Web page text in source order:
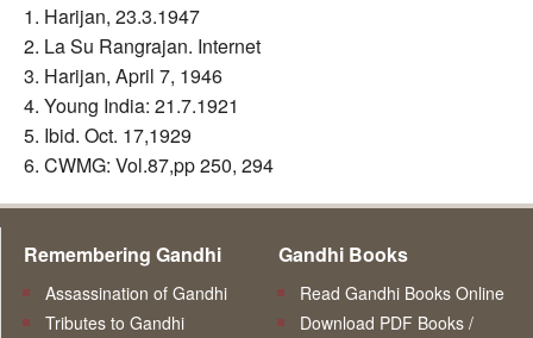
Harijan, 23.3.1947
La Su Rangrajan. Internet
Harijan, April 7, 1946
Young India: 21.7.1921
Ibid. Oct. 17,1929
CWMG: Vol.87,pp 250, 294
Remembering Gandhi
Assassination of Gandhi
Tributes to Gandhi
Gandhi Books
Read Gandhi Books Online
Download PDF Books /